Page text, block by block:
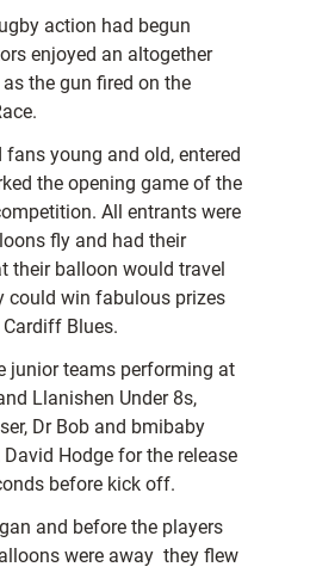
action had begun
enjoyed an altogether
the gun fired on the
young and old, entered
the opening game of the
All entrants were
fly and had their
their balloon would travel
could win fabulous prizes
Blues.
junior teams performing at
Llanishen Under 8s,
Dr Bob and bmibaby
Hodge for the release
before kick off.
and before the players
were away  they flew